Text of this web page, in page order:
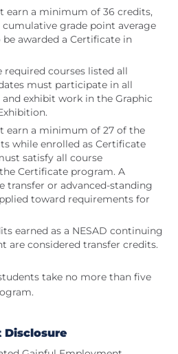
earn a minimum of 36 credits,
grade point average
awarded a Certificate in
courses listed all
must participate in all
exhibit work in the Graphic
earn a minimum of 27 of the
while enrolled as Certificate
satisfy all course
Certificate program. A
transfer or advanced-standing
toward requirements for
earned as a NESAD continuing
are considered transfer credits.
take no more than five
Disclosure